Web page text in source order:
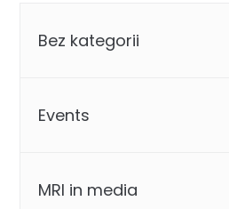
Bez kategorii
Events
MRI in media